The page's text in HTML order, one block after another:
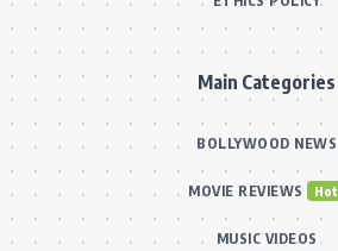
Main Categories
BOLLYWOOD NEWS
MOVIE REVIEWS Hot
MUSIC VIDEOS